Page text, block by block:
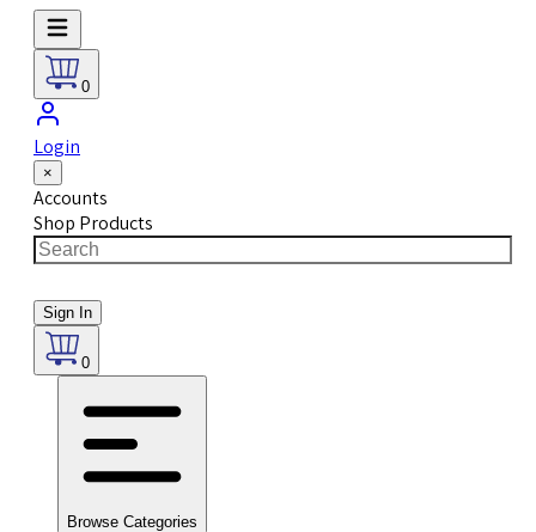
0
Login
×
Accounts
Shop Products
Sign In
0
Browse Categories